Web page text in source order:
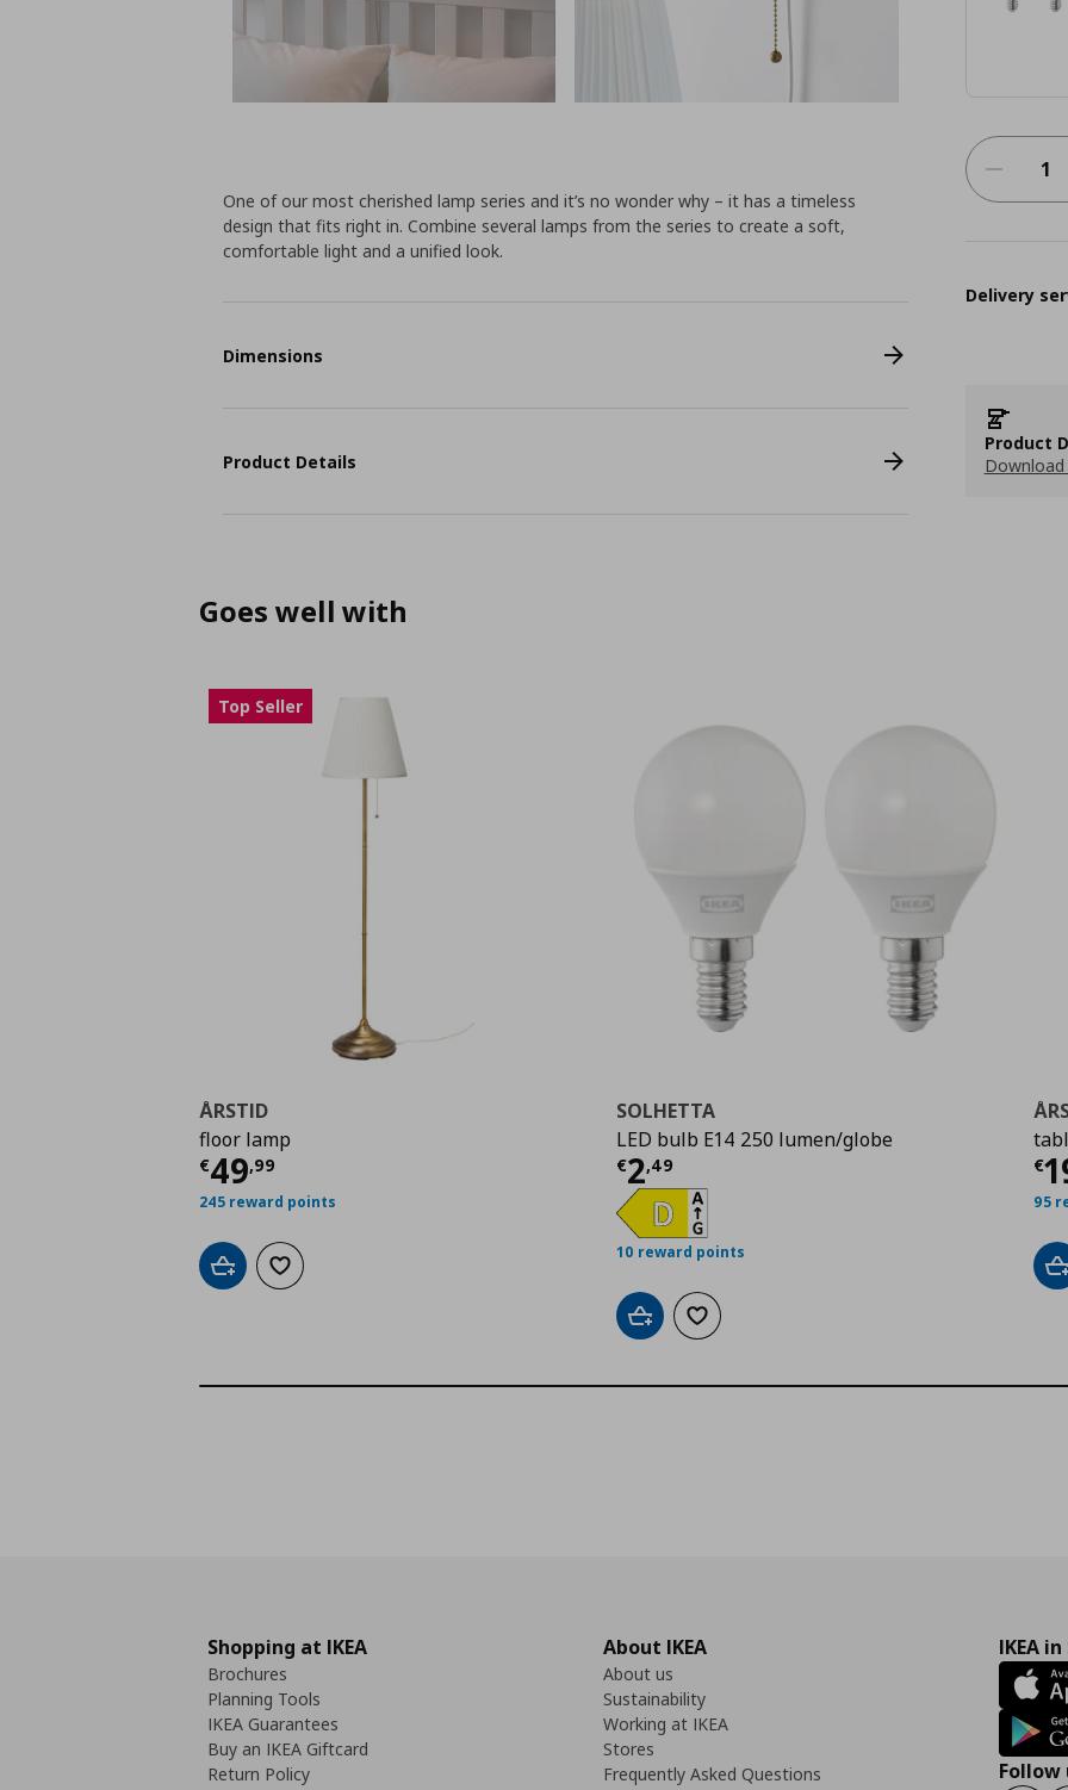
Delivery
Product
Download
One of our most cherished lamp series and it’s no wonder why – it has a timeless
design that fits right in. Combine several lamps from the series to create a soft,
comfortable light and a unified look.
Dimensions
Product Details
Goes well with
Top Seller
ÅRSTID
floor lamp
€49,99
Current price
245 reward points
Add to cartAdd to wishlist
SOLHETTA
LED bulb E14 250 lumen/globe
€2,49
Current price
10 reward points
Add to cartAdd to wishlist
€
95
Shopping at IKEA
Brochures
Planning Tools
IKEA Guarantees
Buy an IKEA Giftcard
Return Policy
About IKEA
About us
Sustainability
Working at IKEA
Stores
Frequently Asked Questions
IKEA
Follow